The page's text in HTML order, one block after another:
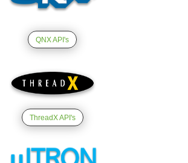
QNX API's
ThreadX API's